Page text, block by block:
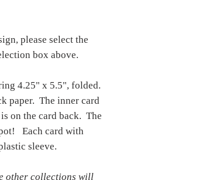
please select the
box above.
4.25" x 5.5", folded.
paper. The inner card
on the card back. The
Each card with
sleeve.
other collections will